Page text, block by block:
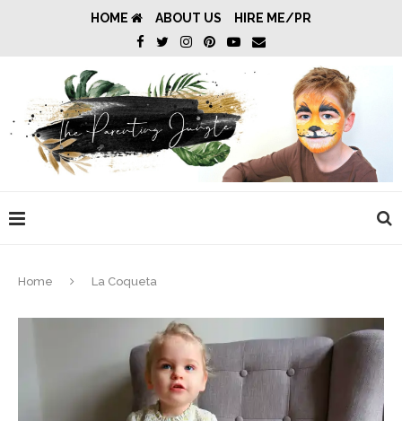
HOME ABOUT US HIRE ME/PR
Home La Coqueta